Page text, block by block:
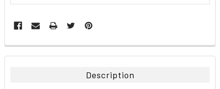
FREQUENTLY
BOUGHT
Description